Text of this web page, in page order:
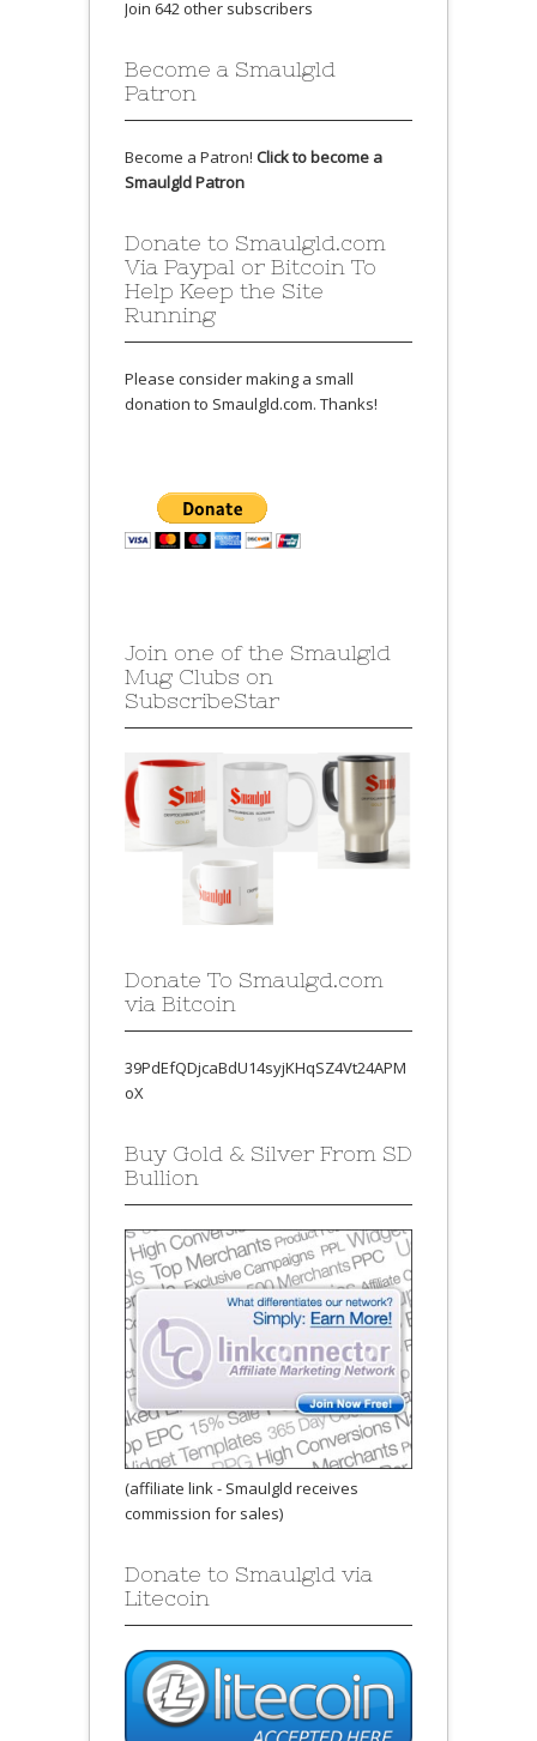
Join 642 other subscribers
Become a Smaulgld
Patron
Become a Patron! Click to become a
Smaulgld Patron
Donate to Smaulgld.com
Via Paypal or Bitcoin To
Help Keep the Site
Running
Please consider making a small
donation to Smaulgld.com. Thanks!
Join one of the Smaulgld
Mug Clubs on
SubscribeStar
Donate To Smaulgd.com
via Bitcoin
39PdEfQDjcaBdU14syjKHqSZ4Vt24APM
oX
Buy Gold & Silver From SD
Bullion
(affiliate link - Smaulgld receives
commission for sales)
Donate to Smaulgld via
Litecoin